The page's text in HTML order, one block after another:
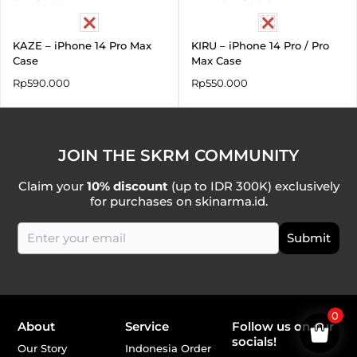
KAZE – iPhone 14 Pro Max
Case
Rp590.000
KIRU – iPhone 14 Pro / Pro
Max Case
Rp550.000
JOIN THE SKRM COMMUNITY
Claim your 10% discount (up to IDR 300K) exclusively
for purchases on skinarma.id.
About
Our Story
Service
Indonesia Order
Follow us on our
socials!
0